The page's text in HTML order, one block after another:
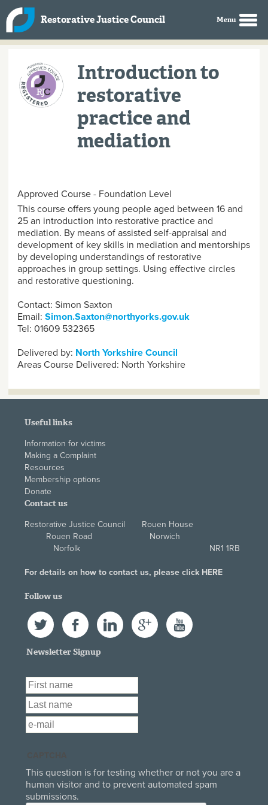
Skip to main content
Restorative Justice Council
Introduction to
restorative
practice and
mediation
Approved Course - Foundation Level
This course offers young people aged between 16 and
25 an introduction into restorative practice and
mediation. By means of assisted self-appraisal and
development of key skills in mediation and mentorships
by developing understandings of restorative
approaches in group settings. Using effective circles
and restorative questioning.
Contact: Simon Saxton
Email: Simon.Saxton@northyorks.gov.uk
Tel: 01609 532365
Delivered by: North Yorkshire Council
Areas Course Delivered: North Yorkshire
Useful links
Information for victims
Making a Complaint
Resources
Membership options
Donate
Contact us
Restorative Justice Council Rouen House
Rouen Road Norwich
Norfolk NR1 1RB
For details on how to contact us, please click HERE
Follow us
Twitter FacebookLinkedIn Google+ YouTube
Newsletter Signup
First Name
Last Name
Email*
This question is for testing whether or not you are a
human visitor and to prevent automated spam
submissions.